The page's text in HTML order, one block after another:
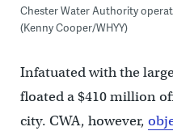
Chester Water Authority
(Kenny Cooper/WHYY)
Infatuated with the
floated a $410 million
city. CWA, however,